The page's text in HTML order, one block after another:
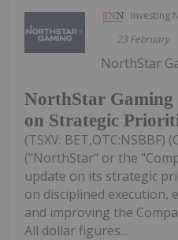
Investing
23 February
NorthStar Gaming
on Strategic
NorthStar
(TSXV: BET,OTC:NSBBF)
("NorthStar" or the
update on its strategic
on disciplined execution,
and improving the
All dollar figures...